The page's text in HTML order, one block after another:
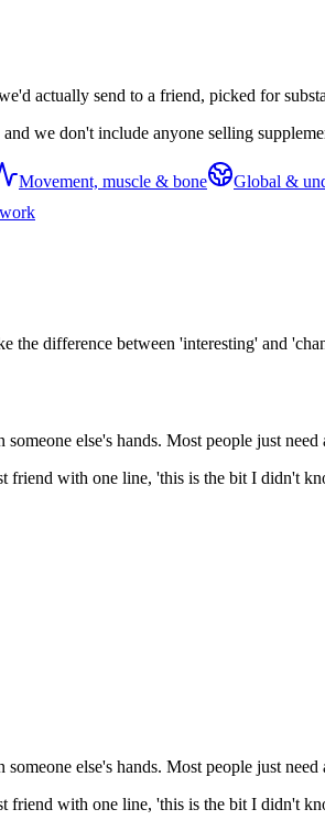
actually send to a friend, picked for
we don't include anyone selling
Movement, muscle & bone Global &
the difference between 'interesting' and
else's hands. Most people just need
friend with one line, 'this is the bit I didn't
else's hands. Most people just need
friend with one line, 'this is the bit I didn't